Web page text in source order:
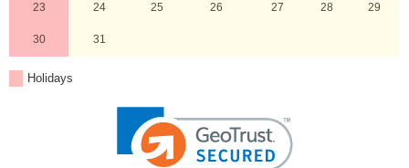
23 24 25 26 27 28 29
30 31
Holidays